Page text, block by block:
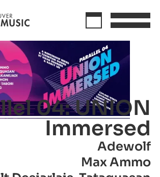
04: UNION
Immersed
Adewolf
Max Ammo